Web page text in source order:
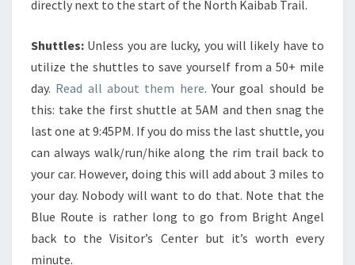
directly next to the start of the North Kaibab Trail.
Shuttles: Unless you are lucky, you will likely have to
utilize the shuttles to save yourself from a 50+ mile
day. Read all about them here. Your goal should be
this: take the first shuttle at 5AM and then snag the
last one at 9:45PM. If you do miss the last shuttle, you
can always walk/run/hike along the rim trail back to
your car. However, doing this will add about 3 miles to
your day. Nobody will want to do that. Note that the
Blue Route is rather long to go from Bright Angel
back to the Visitor’s Center but it’s worth every
minute.